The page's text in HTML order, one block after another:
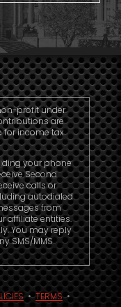
profit under
are
for income tax
your phone
Second
calls or
autodialed
from
affiliate entities.
You may reply
SMS/MMS
•TERMS•